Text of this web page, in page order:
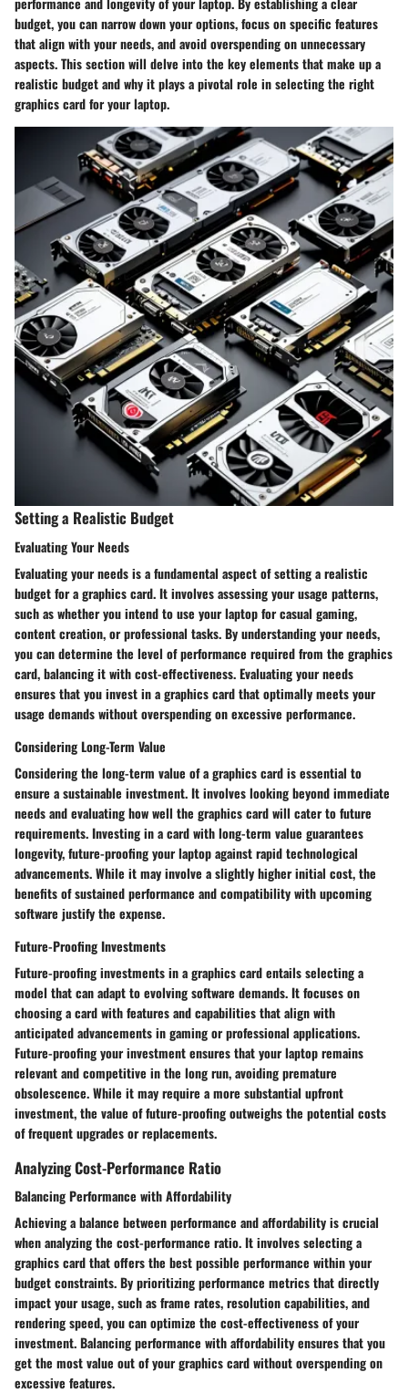
budget, you can narrow down your options, focus on specific features
that align with your needs, and avoid overspending on unnecessary
aspects. This section will delve into the key elements that make up a
realistic budget and why it plays a pivotal role in selecting the right
graphics card for your laptop.
Setting a Realistic Budget
Evaluating Your Needs
Evaluating your needs is a fundamental aspect of setting a realistic
budget for a graphics card. It involves assessing your usage patterns,
such as whether you intend to use your laptop for casual gaming,
content creation, or professional tasks. By understanding your needs,
you can determine the level of performance required from the graphics
card, balancing it with cost-effectiveness. Evaluating your needs
ensures that you invest in a graphics card that optimally meets your
usage demands without overspending on excessive performance.
Considering Long-Term Value
Considering the long-term value of a graphics card is essential to
ensure a sustainable investment. It involves looking beyond immediate
needs and evaluating how well the graphics card will cater to future
requirements. Investing in a card with long-term value guarantees
longevity, future-proofing your laptop against rapid technological
advancements. While it may involve a slightly higher initial cost, the
benefits of sustained performance and compatibility with upcoming
software justify the expense.
Future-Proofing Investments
Future-proofing investments in a graphics card entails selecting a
model that can adapt to evolving software demands. It focuses on
choosing a card with features and capabilities that align with
anticipated advancements in gaming or professional applications.
Future-proofing your investment ensures that your laptop remains
relevant and competitive in the long run, avoiding premature
obsolescence. While it may require a more substantial upfront
investment, the value of future-proofing outweighs the potential costs
of frequent upgrades or replacements.
Analyzing Cost-Performance Ratio
Balancing Performance with Affordability
Achieving a balance between performance and affordability is crucial
when analyzing the cost-performance ratio. It involves selecting a
graphics card that offers the best possible performance within your
budget constraints. By prioritizing performance metrics that directly
impact your usage, such as frame rates, resolution capabilities, and
rendering speed, you can optimize the cost-effectiveness of your
investment. Balancing performance with affordability ensures that you
get the most value out of your graphics card without overspending on
excessive features.